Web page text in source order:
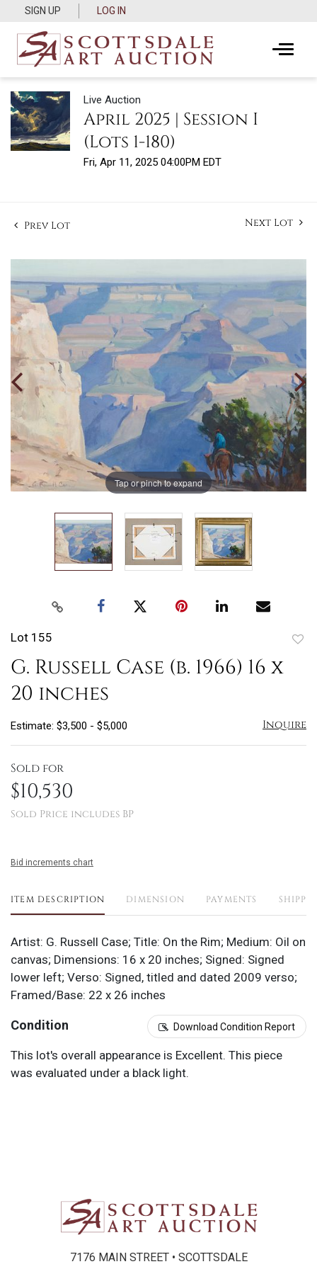
SIGN UP LOG IN
Live Auction
April 2025 | Session I
(Lots 1-180)
Fri, Apr 11, 2025 04:00PM EDT
Prev Lot Next Lot
Tap or pinch to expand
Lot 155
G. Russell Case (b. 1966) 16 x
20 inches
Estimate: $3,500 - $5,000 Inquire
Sold for
$10,530
Sold Price includes BP
Bid increments chart
ITEM DESCRIPTION DIMENSION PAYMENTS
Artist: G. Russell Case; Title: On the Rim; Medium: Oil on
canvas; Dimensions: 16 x 20 inches; Signed: Signed
lower left; Verso: Signed, titled and dated 2009 verso;
Framed/Base: 22 x 26 inches
Condition Download Condition Report
This lot's overall appearance is Excellent. This piece
was evaluated under a black light.
7176 MAIN STREET • SCOTTSDALE